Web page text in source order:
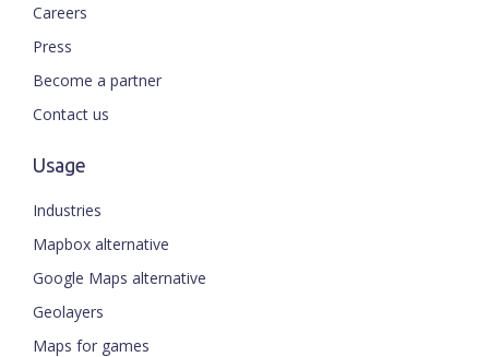
Careers
Press
Become a partner
Contact us
Usage
Industries
Mapbox alternative
Google Maps alternative
Geolayers
Maps for games